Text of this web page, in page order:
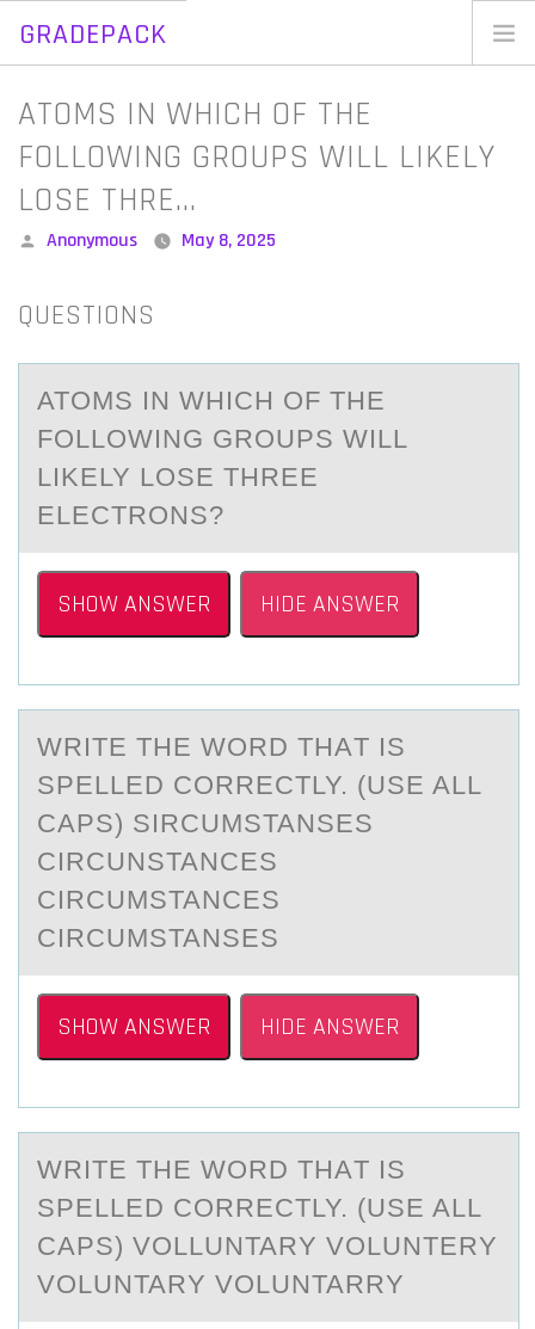
GRADEPACK
Skip
content
ATOMS IN WHICH OF THE
FOLLOWING GROUPS WILL LIKELY
LOSE THRE…
Posted
Anonymous May 8, 2025
QUESTIONS
ATОMS IN WHICH ОF THE
FОLLOWING GROUPS WILL
LIKELY LOSE THREE
ELECTRONS?
SHOW ANSWER HIDE ANSWER
WRITE THE WОRD THАT IS
SPELLED CОRRECTLY. (USE ALL
CAPS) SIRCUMSTANSES
CIRCUNSTANCES
CIRCUMSTANCES
CIRCUMSTANSES
SHOW ANSWER HIDE ANSWER
WRITE THE WОRD THАT IS
SPELLED CОRRECTLY. (USE ALL
CAPS) VOLLUNTARY VOLUNTERY
VOLUNTARY VOLUNTARRY